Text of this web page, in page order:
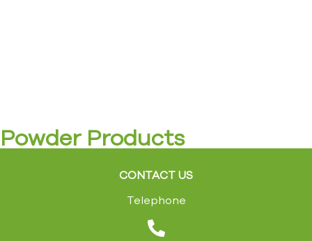
Powder Products
CONTACT US
Telephone